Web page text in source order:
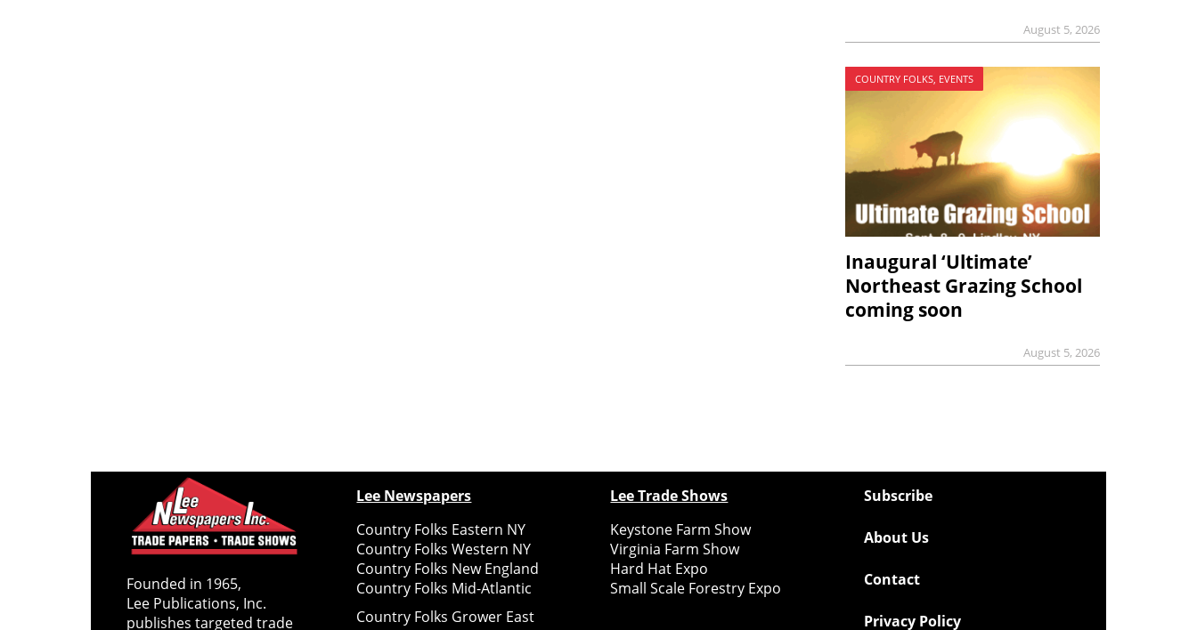
August 5, 2026
COUNTRY FOLKS, EVENTS
Inaugural ‘Ultimate’
Northeast Grazing School
coming soon
August 5, 2026
Founded in 1965,
Lee Publications, Inc.
publishes targeted trade
Lee Newspapers
Country Folks Eastern NY
Country Folks Western NY
Country Folks New England
Country Folks Mid-Atlantic
Country Folks Grower East
Lee Trade Shows
Keystone Farm Show
Virginia Farm Show
Hard Hat Expo
Small Scale Forestry Expo
Subscribe
About Us
Contact
Privacy Policy